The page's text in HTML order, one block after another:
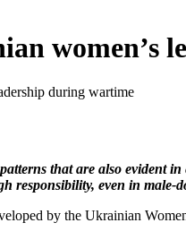
women’s
during wartime
that are also evident
responsibility, even in male-
by the Ukrainian